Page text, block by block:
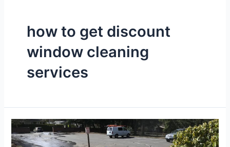
how to get discount
window cleaning
services